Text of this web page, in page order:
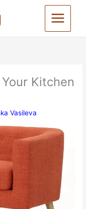
Kitchen
Vasileva